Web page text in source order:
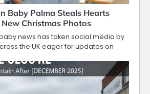
Baby Palma Steals Hearts
Christmas Photos
news has taken social media by
the UK eager for updates on